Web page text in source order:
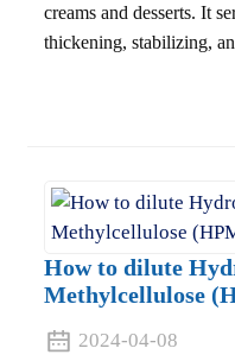
creams and desserts. It
thickening, stabilizing,
How to dilute
Methylcellulose
2024-04-08